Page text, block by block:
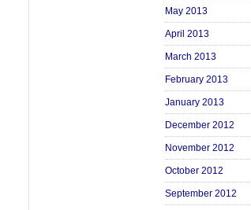
May 2013
April 2013
March 2013
February 2013
January 2013
December 2012
November 2012
October 2012
September 2012